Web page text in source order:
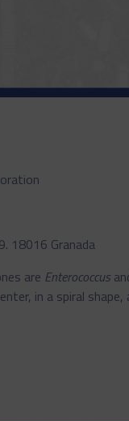
18016 Granada
are Enterococcus
in a spiral